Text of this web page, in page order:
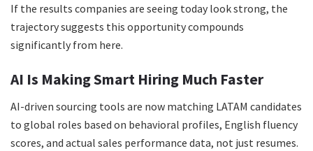
If the results companies are seeing today look strong, the
trajectory suggests this opportunity compounds
significantly from here.
AI Is Making Smart Hiring Much Faster
AI-driven sourcing tools are now matching LATAM candidates
to global roles based on behavioral profiles, English fluency
scores, and actual sales performance data, not just resumes.